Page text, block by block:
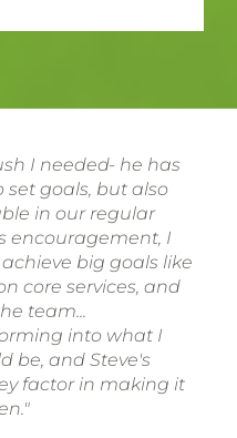
I needed- he has
set goals, but also
in our regular
encouragement, I
big goals like
core services, and
team...
into what I
be, and Steve's
factor in making it